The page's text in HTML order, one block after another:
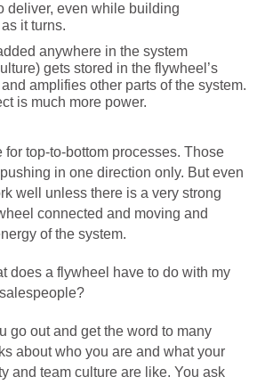
deliver, even while building
it turns.
anywhere in the system
gets stored in the flywheel’s
amplifies other parts of the system.
is much more power.
for top-to-bottom processes. Those
in one direction only. But even
well unless there is a very strong
connected and moving and
of the system.
does a flywheel have to do with my
go out and get the word to many
about who you are and what your
and team culture are like. You ask